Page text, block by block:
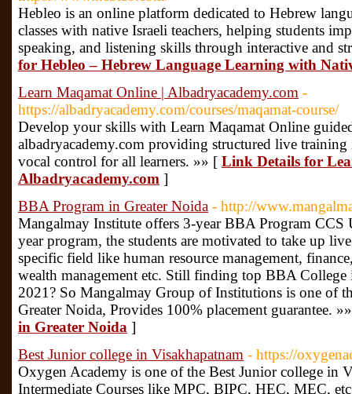
Hebleo is an online platform dedicated to Hebrew
classes with native Israeli teachers, helping students
speaking, and listening skills through interactive and
for Hebleo – Hebrew Language Learning with
Learn Maqamat Online | Albadryacademy.com -
https://albadryacademy.com/courses/maqamat-course/
Develop your skills with Learn Maqamat Online
albadryacademy.com providing structured live
vocal control for all learners. »» [ Link Details for
Albadryacademy.com ]
BBA Program in Greater Noida - http://
Mangalmay Institute offers 3-year BBA Program
year program, the students are motivated to take up
specific field like human resource management,
wealth management etc. Still finding top BBA
2021? So Mangalmay Group of Institutions is one of
Greater Noida, Provides 100% placement guarantee.
in Greater Noida ]
Best Junior college in Visakhapatnam - https://
Oxygen Academy is one of the Best Junior college in
Intermediate Courses like MPC, BIPC, HEC, MEC,